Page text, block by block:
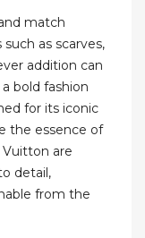
match
as scarves,
addition can
bold fashion
for its iconic
the essence of
Vuitton are
detail,
from the